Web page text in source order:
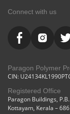
Connect with us
Paragon Polymer
CIN:
Registered Office
Paragon Buildings,
Kottayam, Kerala –